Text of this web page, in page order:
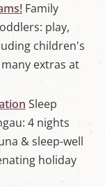
Family
play,
children's
extras at
Sleep
4 nights
& sleep-well
holiday